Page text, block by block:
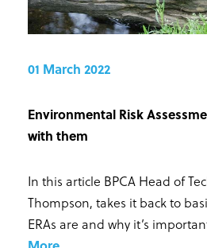
01 March 2022
Environmental Risk
with them
In this article BPCA Head of
Thompson, takes it back to
ERAs are and why it’s